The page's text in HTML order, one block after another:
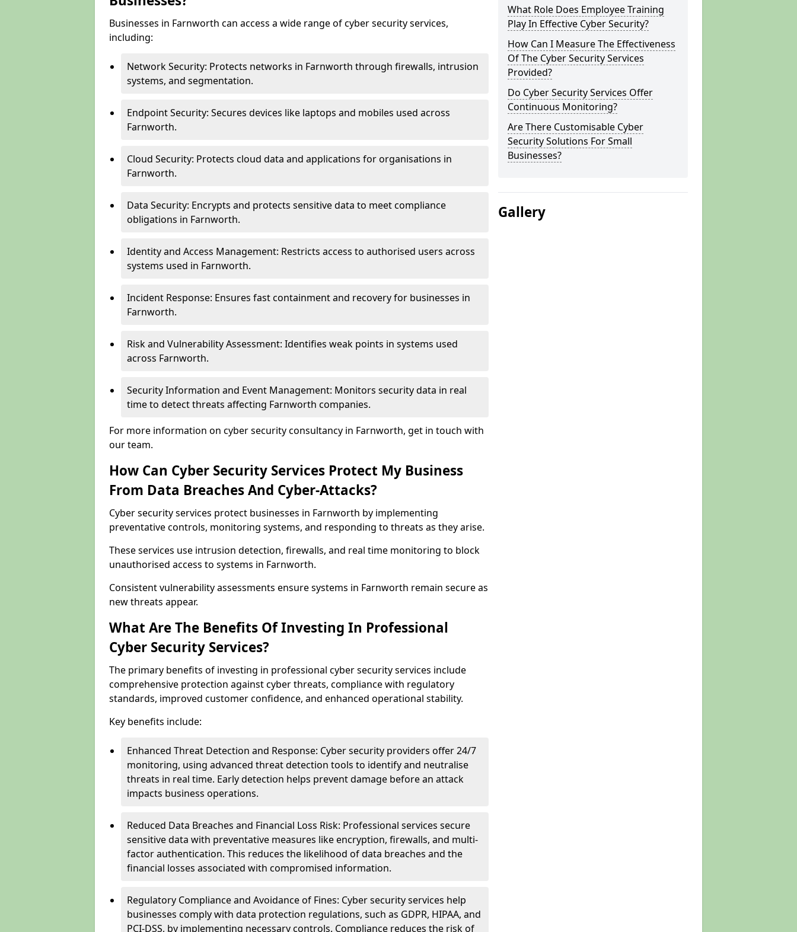
Businesses in Farnworth can access a wide range of cyber security services,
including:
Network Security: Protects networks in Farnworth through firewalls, intrusion
systems, and segmentation.
Endpoint Security: Secures devices like laptops and mobiles used across
Farnworth.
Cloud Security: Protects cloud data and applications for organisations in
Farnworth.
Data Security: Encrypts and protects sensitive data to meet compliance
obligations in Farnworth.
Identity and Access Management: Restricts access to authorised users across
systems used in Farnworth.
Incident Response: Ensures fast containment and recovery for businesses in
Farnworth.
Risk and Vulnerability Assessment: Identifies weak points in systems used
across Farnworth.
Security Information and Event Management: Monitors security data in real
time to detect threats affecting Farnworth companies.
For more information on cyber security consultancy in Farnworth, get in touch with
our team.
How Can Cyber Security Services Protect My Business
From Data Breaches And Cyber-Attacks?
Cyber security services protect businesses in Farnworth by implementing
preventative controls, monitoring systems, and responding to threats as they arise.
These services use intrusion detection, firewalls, and real time monitoring to block
unauthorised access to systems in Farnworth.
Consistent vulnerability assessments ensure systems in Farnworth remain secure as
new threats appear.
What Are The Benefits Of Investing In Professional
Cyber Security Services?
The primary benefits of investing in professional cyber security services include
comprehensive protection against cyber threats, compliance with regulatory
standards, improved customer confidence, and enhanced operational stability.
Key benefits include:
Enhanced Threat Detection and Response: Cyber security providers offer 24/7
monitoring, using advanced threat detection tools to identify and neutralise
threats in real time. Early detection helps prevent damage before an attack
impacts business operations.
Reduced Data Breaches and Financial Loss Risk: Professional services secure
sensitive data with preventative measures like encryption, firewalls, and multi-
factor authentication. This reduces the likelihood of data breaches and the
financial losses associated with compromised information.
Regulatory Compliance and Avoidance of Fines: Cyber security services help
businesses comply with data protection regulations, such as GDPR, HIPAA, and
PCI-DSS, by implementing necessary controls. Compliance reduces the risk of
What Role Does Employee Training
Play In Effective Cyber Security?
How Can I Measure The Effectiveness
Of The Cyber Security Services
Provided?
Do Cyber Security Services Offer
Continuous Monitoring?
Are There Customisable Cyber
Security Solutions For Small
Businesses?
Gallery